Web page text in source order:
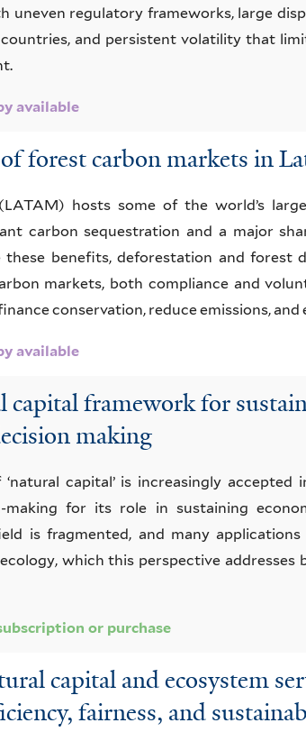
uneven regulatory frameworks, large
and persistent volatility that
available
forest carbon markets in
hosts some of the world’s
carbon sequestration and a major
these benefits, deforestation and forest
markets, both compliance and
conservation, reduce emissions, and
available
capital framework for
making
capital’ is increasingly accepted
making for its role in sustaining
is fragmented, and many
which this perspective addresses
or purchase
capital and ecosystem
fairness, and